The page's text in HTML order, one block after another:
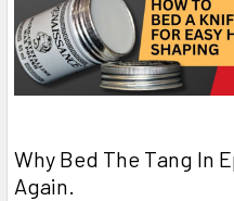
Why Bed The Tang In
Again.